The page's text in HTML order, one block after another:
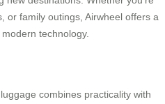
or family outings, Airwheel offers a
technology.
combines practicality with